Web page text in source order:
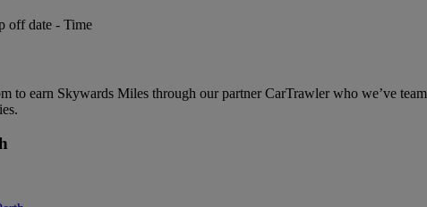
off date - Time
to earn Skywards Miles through our partner CarTrawler who we’ve